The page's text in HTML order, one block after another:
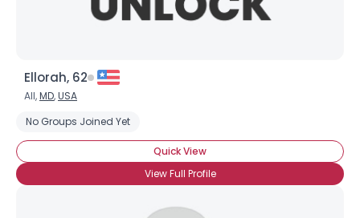
Ellorah, 62
All,MD,USA
No Groups Joined Yet
Quick View
View Full Profile
Username, 00